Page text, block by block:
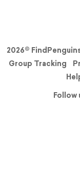
2026©
Group Tracking
Follow